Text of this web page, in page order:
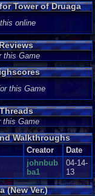
Tower of Druaga
online
this Game
this Game
this Game
Walkthroughs
Creator
Date
johnbub
ba1
04-14-
13
(New Ver.)